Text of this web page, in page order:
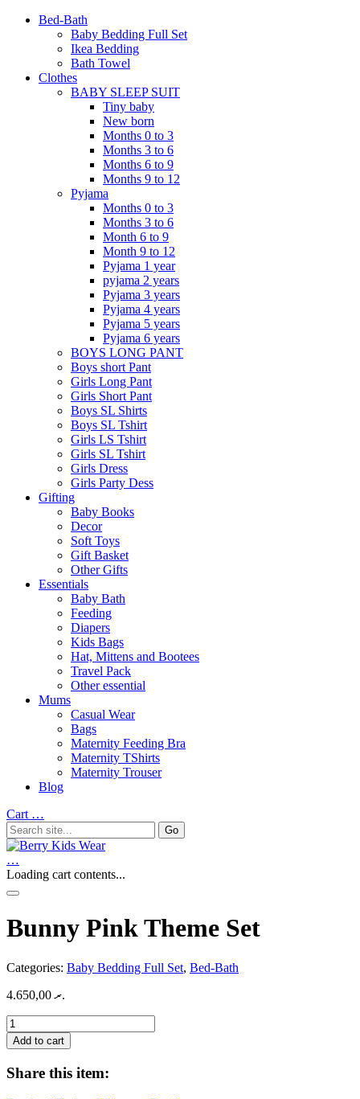
Bed-Bath
Baby Bedding Full Set
Ikea Bedding
Bath Towel
Clothes
BABY SLEEP SUIT
Tiny baby
New born
Months 0 to 3
Months 3 to 6
Months 6 to 9
Months 9 to 12
Pyjama
Months 0 to 3
Months 3 to 6
Month 6 to 9
Month 9 to 12
Pyjama 1 year
pyjama 2 years
Pyjama 3 years
Pyjama 4 years
Pyjama 5 years
Pyjama 6 years
BOYS LONG PANT
Boys short Pant
Girls Long Pant
Girls Short Pant
Boys SL Shirts
Boys SL Tshirt
Girls LS Tshirt
Girls SL Tshirt
Girls Dress
Girls Party Dess
Gifting
Baby Books
Decor
Soft Toys
Gift Basket
Other Gifts
Essentials
Baby Bath
Feeding
Diapers
Kids Bags
Hat, Mittens and Bootees
Travel Pack
Other essential
Mums
Casual Wear
Bags
Maternity Feeding Bra
Maternity TShirts
Maternity Trouser
Blog
Cart …
…
Loading cart contents...
Bunny Pink Theme Set
Categories: Baby Bedding Full Set, Bed-Bath
.ރ4.650,00
Bunny
Pink
Theme
Set
quantity
Add to cart
Share this item: